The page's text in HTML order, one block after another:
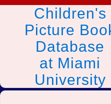
Children's
Picture
Database
at Miami
University